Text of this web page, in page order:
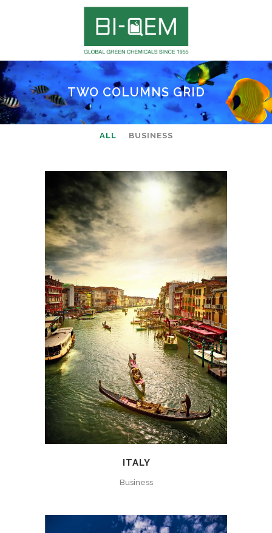
TWO COLUMNS GRID
ALL BUSINESS
ITALY
Business